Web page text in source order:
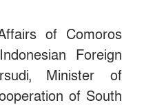
of Comoros
Foreign
Minister of
of South